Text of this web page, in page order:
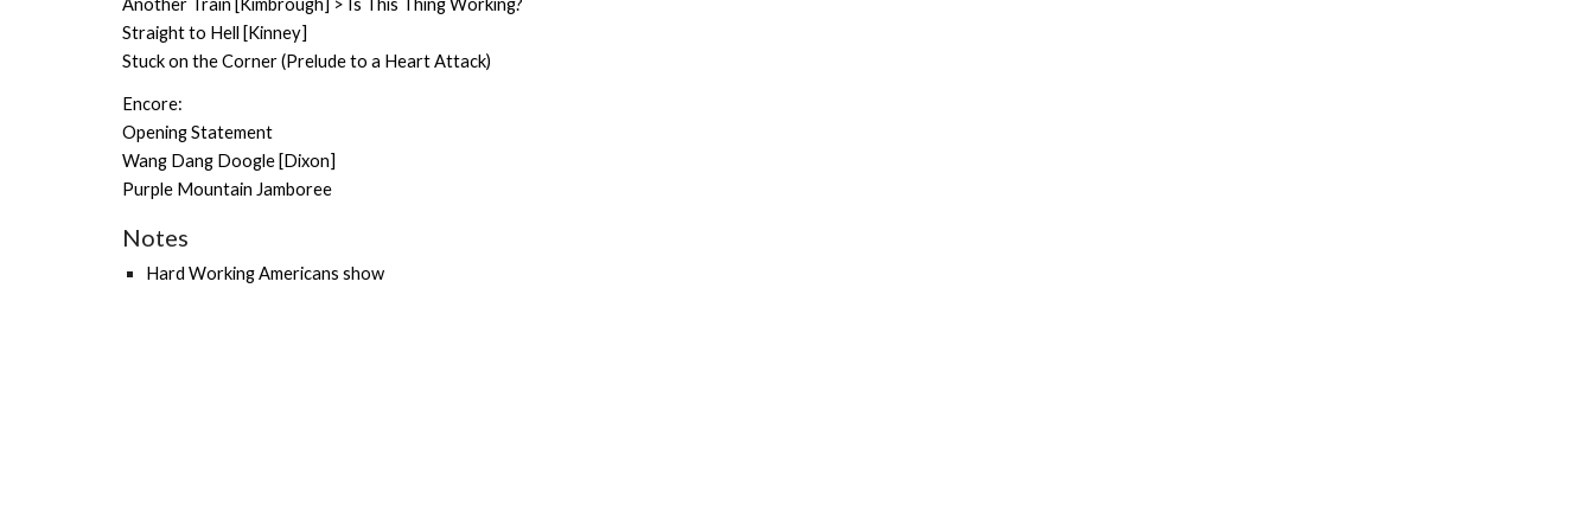
Another Train [Kimbrough] > Is This Thing Working?
Straight to Hell [Kinney]
Stuck on the Corner (Prelude to a Heart Attack)
Encore:
Opening Statement
Wang Dang Doogle [Dixon]
Purple Mountain Jamboree
Notes
Hard Working Americans show